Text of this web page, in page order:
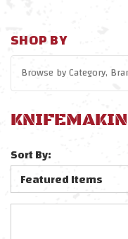
SHOP BY
Browse byCategory,
Sort By: